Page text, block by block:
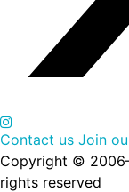
Contact us Join
Copyright ©
rights reserved